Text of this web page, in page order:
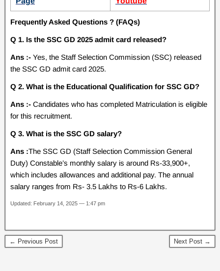
Frequently Asked Questions ? (FAQs)
Q 1. Is the SSC GD 2025 admit card released?
Ans :- Yes, the Staff Selection Commission (SSC) released
the SSC GD admit card 2025.
Q 2. What is the Educational Qualification for SSC GD?
Ans :- Candidates who has completed Matriculation is eligible
for this recruitment.
Q 3. What is the SSC GD salary?
Ans :The SSC GD (Staff Selection Commission General
Duty) Constable’s monthly salary is around Rs-33,900+,
which includes allowances and additional pay. The annual
salary ranges from Rs- 3.5 Lakhs to Rs-6 Lakhs.
Updated: February 14, 2025 — 1:47 pm
← Previous Post Next Post →